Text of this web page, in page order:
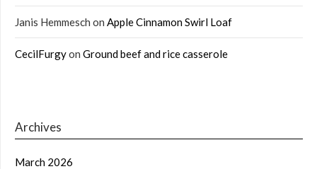
Janis Hemmesch on Apple Cinnamon Swirl Loaf
CecilFurgyon Ground beef and rice casserole
Archives
March 2026